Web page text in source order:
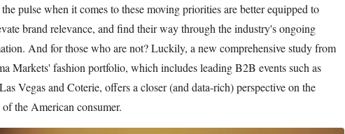
pulse when it comes to these moving priorities are better equipped to
brand relevance, and find their way through the industry's ongoing
And for those who are not? Luckily, a new comprehensive study from
Markets' fashion portfolio, which includes leading B2B events such as
Vegas and Coterie, offers a closer (and data-rich) perspective on the
the American consumer.